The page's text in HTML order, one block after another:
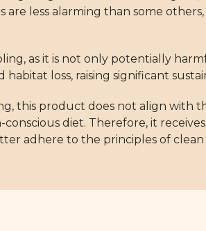
less alarming than some
as it is not only potentially
loss, raising significant
this product does not align with
diet. Therefore, it
adhere to the principles of